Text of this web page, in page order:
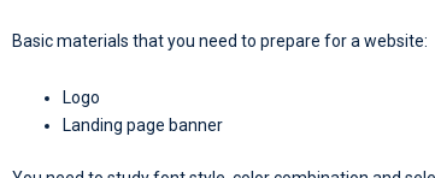
Basic materials that you need to prepare for a website:
Logo
Landing page banner